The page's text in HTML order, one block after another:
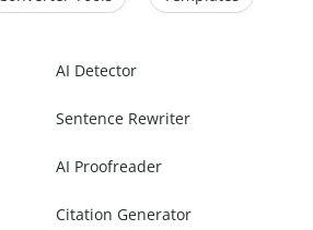
AI Detector
Sentence Rewriter
AI Proofreader
Citation Generator